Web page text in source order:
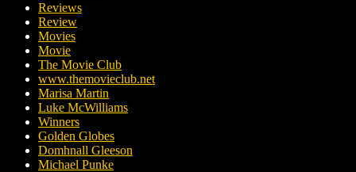
Reviews
Review
Movies
Movie
The Movie Club
www.themovieclub.net
Marisa Martin
Luke McWilliams
Winners
Golden Globes
Domhnall Gleeson
Michael Punke